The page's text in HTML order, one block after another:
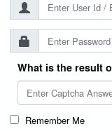
What is the result
Remember Me